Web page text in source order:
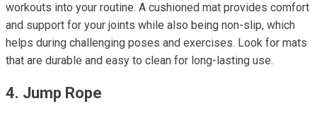
workouts into your routine. A cushioned mat provides comfort
and support for your joints while also being non-slip, which
helps during challenging poses and exercises. Look for mats
that are durable and easy to clean for long-lasting use.
4. Jump Rope